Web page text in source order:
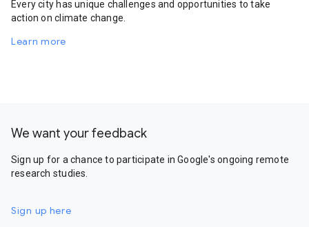
Every city has unique challenges and opportunities to take
action on climate change.
Learn more
We want your feedback
Sign up for a chance to participate in Google's ongoing remote
research studies.
Sign up here